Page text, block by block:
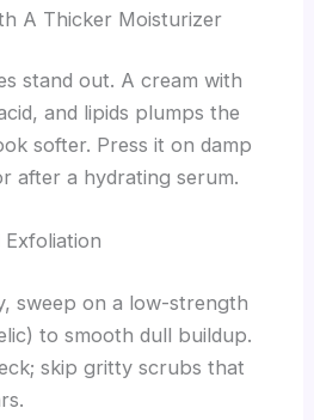
A Thicker Moisturizer
stand out. A cream with
and lipids plumps the
softer. Press it on damp
after a hydrating serum.
Exfoliation
sweep on a low-strength
to smooth dull buildup.
skip gritty scrubs that